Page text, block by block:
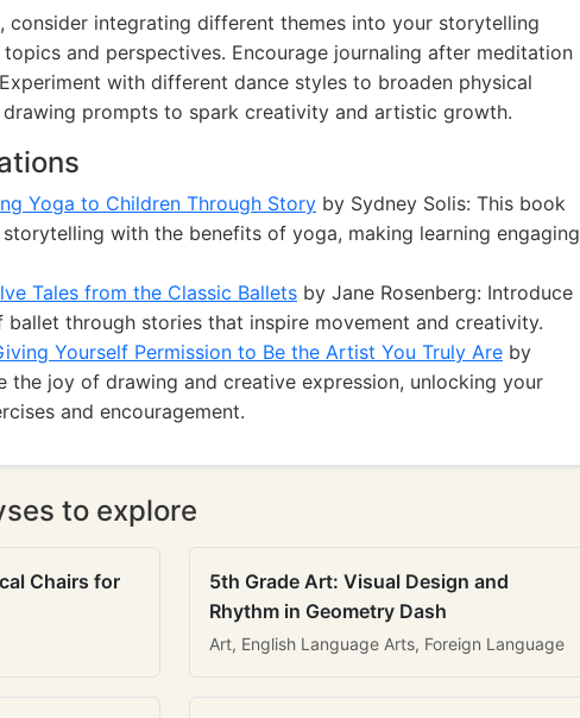
consider integrating different themes into your storytelling
and perspectives. Encourage journaling after meditation
with different dance styles to broaden physical
drawing prompts to spark creativity and artistic growth.
Yoga to Children Through Story by Sydney Solis: This book
with the benefits of yoga, making learning engaging
Tales from the Classic Ballets by Jane Rosenberg: Introduce
through stories that inspire movement and creativity.
Yourself Permission to Be the Artist You Truly Are by
the joy of drawing and creative expression, unlocking your
and encouragement.
to explore
Chairs for
5th Grade Art: Visual Design and
Rhythm in Geometry Dash
Art, English Language Arts, Foreign Language